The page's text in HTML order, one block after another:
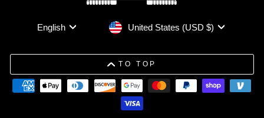
Language
English CurrencyUnited States (USD $)
TO TOP